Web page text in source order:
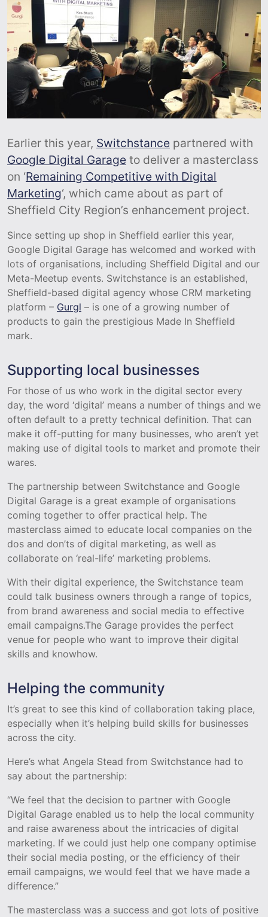
Earlier this year, Switchstance partnered with
Google Digital Garage to deliver a masterclass
on ‘Remaining Competitive with Digital
Marketing‘, which came about as part of
Sheffield City Region’s enhancement project.
Since setting up shop in Sheffield earlier this year,
Google Digital Garage has welcomed and worked with
lots of organisations, including Sheffield Digital and our
Meta-Meetup events. Switchstance is an established,
Sheffield-based digital agency whose CRM marketing
platform – Gurgl – is one of a growing number of
products to gain the prestigious Made In Sheffield
mark.
Supporting local businesses
For those of us who work in the digital sector every
day, the word ‘digital’ means a number of things and we
often default to a pretty technical definition. That can
make it off-putting for many businesses, who aren’t yet
making use of digital tools to market and promote their
wares.
The partnership between Switchstance and Google
Digital Garage is a great example of organisations
coming together to offer practical help. The
masterclass aimed to educate local companies on the
dos and don’ts of digital marketing, as well as
collaborate on ‘real-life’ marketing problems.
With their digital experience, the Switchstance team
could talk business owners through a range of topics,
from brand awareness and social media to effective
email campaigns.The Garage provides the perfect
venue for people who want to improve their digital
skills and knowhow.
Helping the community
It’s great to see this kind of collaboration taking place,
especially when it’s helping build skills for businesses
across the city.
Here’s what Angela Stead from Switchstance had to
say about the partnership:
“We feel that the decision to partner with Google
Digital Garage enabled us to help the local community
and raise awareness about the intricacies of digital
marketing. If we could just help one company optimise
their social media posting, or the efficiency of their
email campaigns, we would feel that we have made a
difference.”
The masterclass was a success and got lots of positive